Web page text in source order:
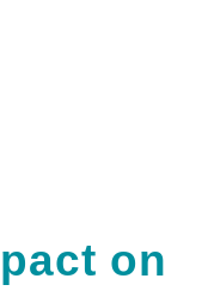
SUPPLY
on